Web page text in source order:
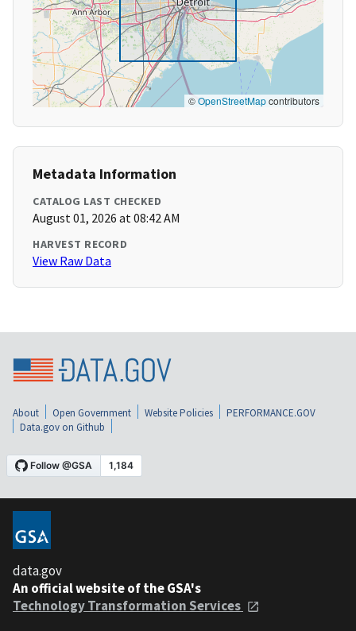
©OpenStreetMapcontributors
Metadata Information
CATALOG LAST CHECKED
August 01, 2026 at 08:42 AM
HARVEST RECORD
View Raw Data
About Open Government Website Policies
PERFORMANCE.GOV
Data.gov on Github
data.gov
An official website of the GSA's
Technology Transformation Services